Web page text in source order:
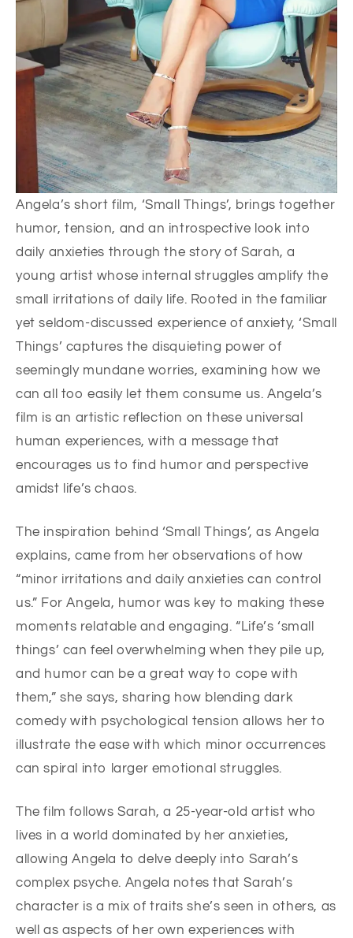
Angela’s short film, ‘Small Things’, brings together
humor, tension, and an introspective look into
daily anxieties through the story of Sarah, a
young artist whose internal struggles amplify the
small irritations of daily life. Rooted in the familiar
yet seldom-discussed experience of anxiety, ‘Small
Things’ captures the disquieting power of
seemingly mundane worries, examining how we
can all too easily let them consume us. Angela’s
film is an artistic reflection on these universal
human experiences, with a message that
encourages us to find humor and perspective
amidst life’s chaos.
The inspiration behind ‘Small Things’, as Angela
explains, came from her observations of how
“minor irritations and daily anxieties can control
us.” For Angela, humor was key to making these
moments relatable and engaging. “Life’s ‘small
things’ can feel overwhelming when they pile up,
and humor can be a great way to cope with
them,” she says, sharing how blending dark
comedy with psychological tension allows her to
illustrate the ease with which minor occurrences
can spiral into larger emotional struggles.
The film follows Sarah, a 25-year-old artist who
lives in a world dominated by her anxieties,
allowing Angela to delve deeply into Sarah’s
complex psyche. Angela notes that Sarah’s
character is a mix of traits she’s seen in others, as
well as aspects of her own experiences with